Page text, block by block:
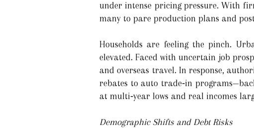
under intense pricing pressure. With
many to pare production plans and
Households are feeling the pinch.
elevated. Faced with uncertain job
and overseas travel. In response,
rebates to auto trade‑in
at multi‑year lows and real incomes
Demographic Shifts and Debt Risks